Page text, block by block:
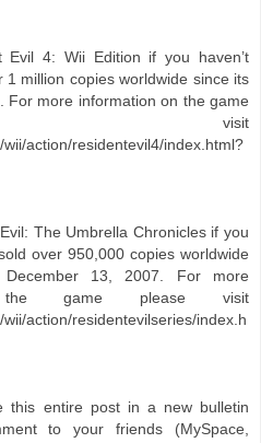
Evil 4: Wii Edition if you haven’t
1 million copies worldwide since its
For more information on the game
visit
action/residentevil4/index.html?
The Umbrella Chronicles if you
over 950,000 copies worldwide
13, 2007. For more
the game please visit
action/residentevilseries/index.h
this entire post in a new bulletin
to your friends (MySpace,